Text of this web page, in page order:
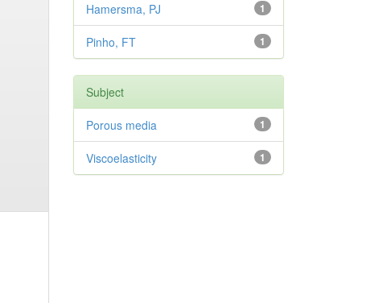
1
Hamersma, PJ
1
Pinho, FT
Subject
1
Porous media
1
Viscoelasticity